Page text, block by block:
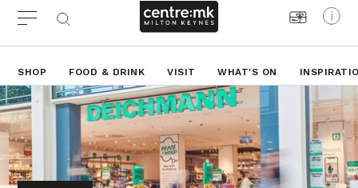
SHOP FOOD & DRINK VISIT WHAT'S ON